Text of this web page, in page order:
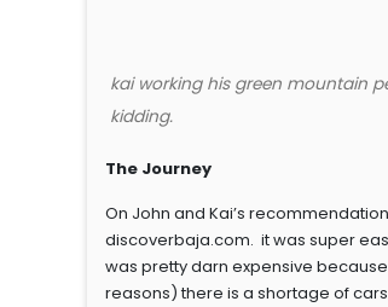
kai working his green mountain
kidding.
The Journey
On John and Kai’s
discoverbaja.com. it was super
was pretty darn expensive
reasons) there is a shortage of